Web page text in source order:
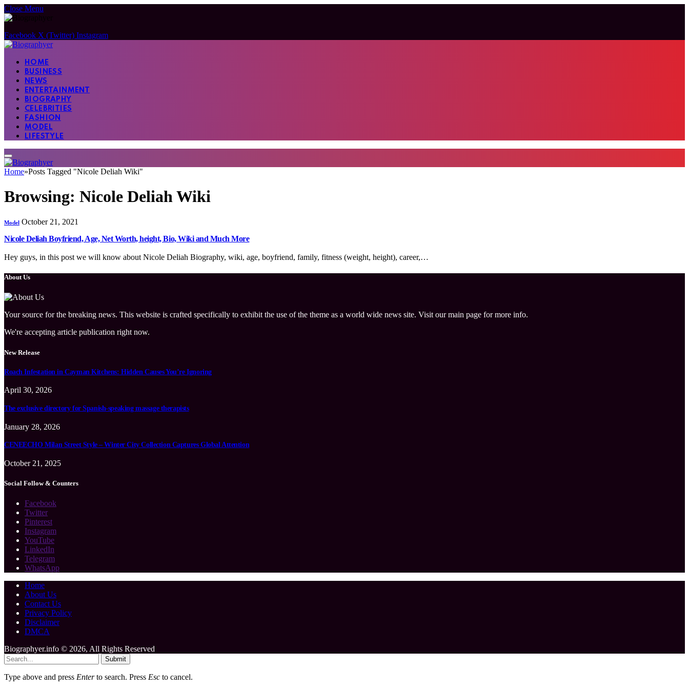
Close Menu
Facebook X (Twitter) Instagram
HOME
BUSINESS
NEWS
ENTERTAINMENT
BIOGRAPHY
CELEBRITIES
FASHION
MODEL
LIFESTYLE
Home»Posts Tagged "Nicole Deliah Wiki"
Browsing: Nicole Deliah Wiki
Model October 21, 2021
Nicole Deliah Boyfriend, Age, Net Worth, height, Bio, Wiki and Much More
Hey guys, in this post we will know about Nicole Deliah Biography, wiki, age, boyfriend, family, fitness (weight, height), career,…
About Us
Your source for the breaking news. This website is crafted specifically to exhibit the use of the theme as a world wide news site. Visit our main page for more info.
We're accepting article publication right now.
New Release
Roach Infestation in Cayman Kitchens: Hidden Causes You’re Ignoring
April 30, 2026
The exclusive directory for Spanish-speaking massage therapists
January 28, 2026
CENEECHO Milan Street Style – Winter City Collection Captures Global Attention
October 21, 2025
Social Follow & Counters
Facebook
Twitter
Pinterest
Instagram
YouTube
LinkedIn
Telegram
WhatsApp
Home
About Us
Contact Us
Privacy Policy
Disclaimer
DMCA
Biographyer.info © 2026, All Rights Reserved
Submit
Type above and press Enterto search. Press Esc to cancel.